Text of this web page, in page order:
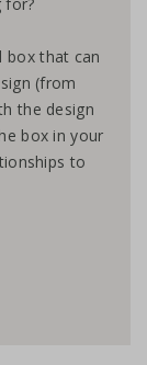
for?
box that can
(from
the design
box in your
to